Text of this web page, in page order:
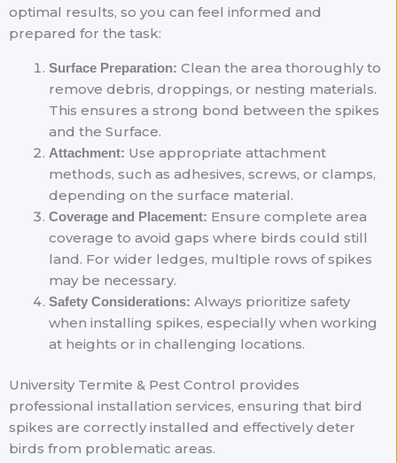
optimal results, so you can feel informed and
prepared for the task:
Surface Preparation: Clean the area thoroughly to
remove debris, droppings, or nesting materials.
This ensures a strong bond between the spikes
and the Surface.
Attachment: Use appropriate attachment
methods, such as adhesives, screws, or clamps,
depending on the surface material.
Coverage and Placement: Ensure complete area
coverage to avoid gaps where birds could still
land. For wider ledges, multiple rows of spikes
may be necessary.
Safety Considerations: Always prioritize safety
when installing spikes, especially when working
at heights or in challenging locations.
University Termite & Pest Control provides
professional installation services, ensuring that bird
spikes are correctly installed and effectively deter
birds from problematic areas.